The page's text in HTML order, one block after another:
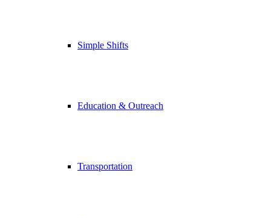
Simple Shifts
Education & Outreach
Transportation